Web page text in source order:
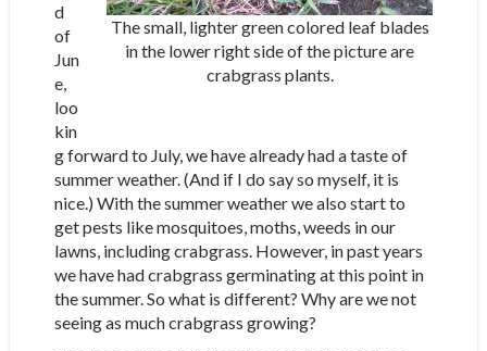
The small, lighter green colored leaf blades
in the lower right side of the picture are
crabgrass plants.
d
of
Jun
e,
loo
kin
g forward to July, we have already had a taste of
summer weather. (And if I do say so myself, it is
nice.) With the summer weather we also start to
get pests like mosquitoes, moths, weeds in our
lawns, including crabgrass. However, in past years
we have had crabgrass germinating at this point in
the summer. So what is different? Why are we not
seeing as much crabgrass growing?